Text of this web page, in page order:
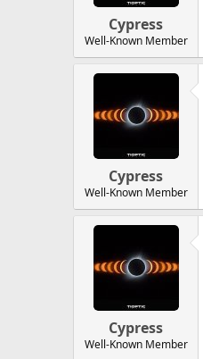
Cypress
Well-Known Member
Cypress
Well-Known Member
Cypress
Well-Known Member